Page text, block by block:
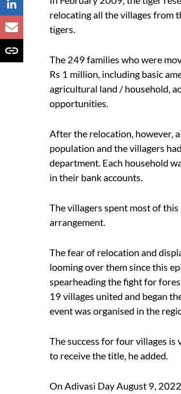
relocating all the villages from
tigers.
The 249 families who were
Rs 1 million, including basic
agricultural land / household,
opportunities.
After the relocation, however,
population and the villagers
department. Each household
in their bank accounts.
The villagers spent most of
arrangement.
The fear of relocation and
looming over them since this
spearheading the fight for
19 villages united and began
event was organised in the
The success for four villages
to receive the title, he added.
On Adivasi Day August 9,